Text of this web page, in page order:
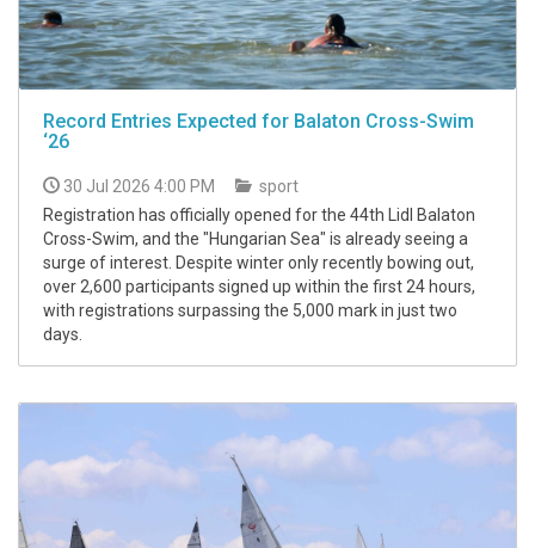
Record Entries Expected for Balaton Cross-Swim
‘26
30 Jul 2026 4:00 PM
sport
Registration has officially opened for the 44th Lidl Balaton
Cross-Swim, and the "Hungarian Sea" is already seeing a
surge of interest. Despite winter only recently bowing out,
over 2,600 participants signed up within the first 24 hours,
with registrations surpassing the 5,000 mark in just two
days.